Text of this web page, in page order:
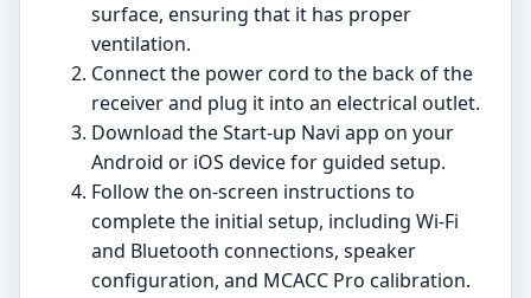
surface, ensuring that it has proper
ventilation.
Connect the power cord to the back of the
receiver and plug it into an electrical outlet.
Download the Start-up Navi app on your
Android or iOS device for guided setup.
Follow the on-screen instructions to
complete the initial setup, including Wi-Fi
and Bluetooth connections, speaker
configuration, and MCACC Pro calibration.